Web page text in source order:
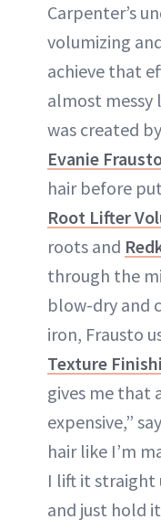
Carpenter’s
volumizing
achieve that
almost messy
was created
Evanie
hair before
Root Lifter
roots and
through the
blow-dry and
iron, Frausto
Texture
gives me that
expensive,”
hair like I’m
I lift it straight
and just hold